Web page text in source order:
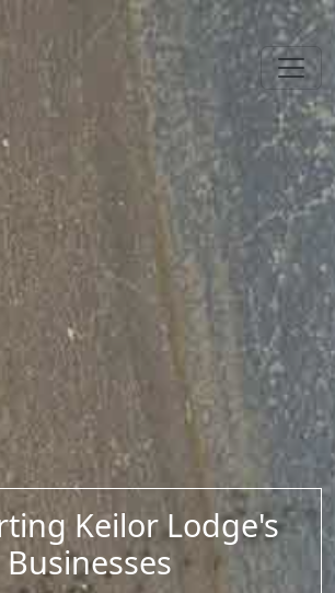
Keilor Lodge's
Businesses